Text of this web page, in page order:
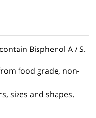
Bisphenol A / S.
food grade, non-
sizes and shapes.